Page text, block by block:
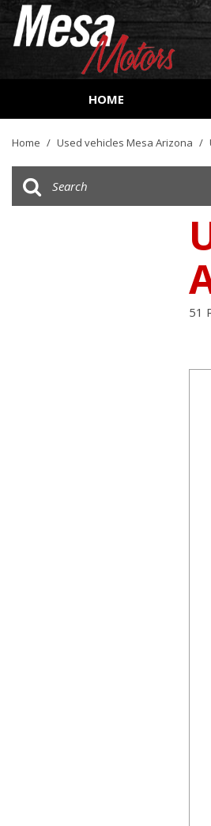
HOME
Cars
SUVs & Crossovers
Hybrid & Electric
Home / Used vehicles Mesa Arizona /
51